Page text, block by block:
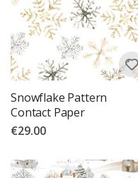
Snowflake Pattern
Contact Paper
€29.00